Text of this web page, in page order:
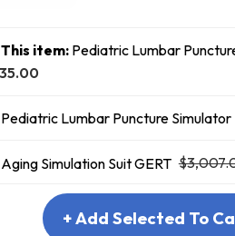
This item: Pediatric Lumbar
Pediatric Lumbar Puncture Simulator
Aging Simulation Suit GERT
+ Add Selected To